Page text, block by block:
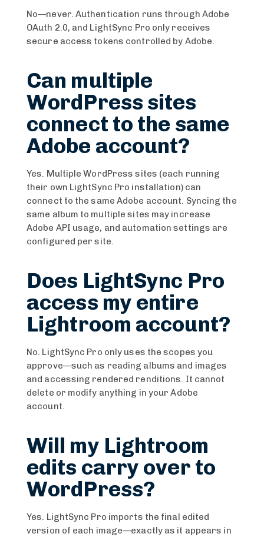
No—never. Authentication runs through Adobe
OAuth 2.0, and LightSync Pro only receives
secure access tokens controlled by Adobe.
Can multiple
WordPress sites
connect to the same
Adobe account?
Yes. Multiple WordPress sites (each running
their own LightSync Pro installation) can
connect to the same Adobe account. Syncing the
same album to multiple sites may increase
Adobe API usage, and automation settings are
configured per site.
Does LightSync Pro
access my entire
Lightroom account?
No. LightSync Pro only uses the scopes you
approve—such as reading albums and images
and accessing rendered renditions. It cannot
delete or modify anything in your Adobe
account.
Will my Lightroom
edits carry over to
WordPress?
Yes. LightSync Pro imports the final edited
version of each image—exactly as it appears in